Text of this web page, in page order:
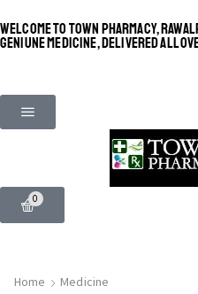
WELCOME TO TOWN PHARMACY,
GENIUNE MEDICINE, DELIVERED ALL
0
Home Medicine